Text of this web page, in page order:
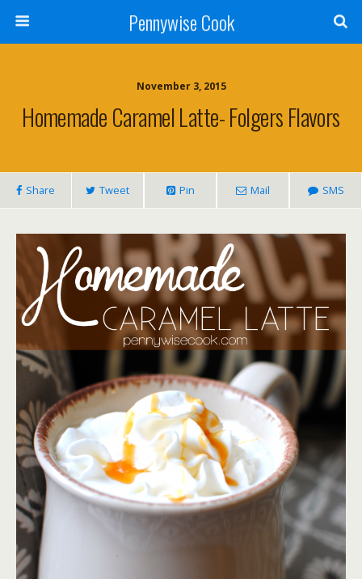
Pennywise Cook
November 3, 2015
Homemade Caramel Latte- Folgers Flavors
Share Tweet Pin Mail SMS